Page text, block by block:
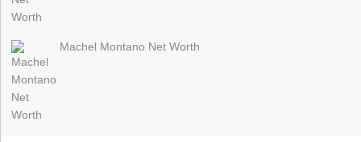
Machel Montano Net Worth